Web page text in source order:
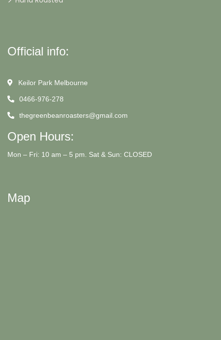
Official info:
Keilor Park Melbourne
0466-976-278
thegreenbeanroasters@gmail.com
Open Hours:
Mon – Fri: 10 am – 5 pm. Sat & Sun: CLOSED
Map